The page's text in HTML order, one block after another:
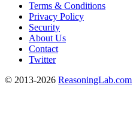
Terms & Conditions
Privacy Policy
Security
About Us
Contact
Twitter
© 2013-2026 ReasoningLab.com